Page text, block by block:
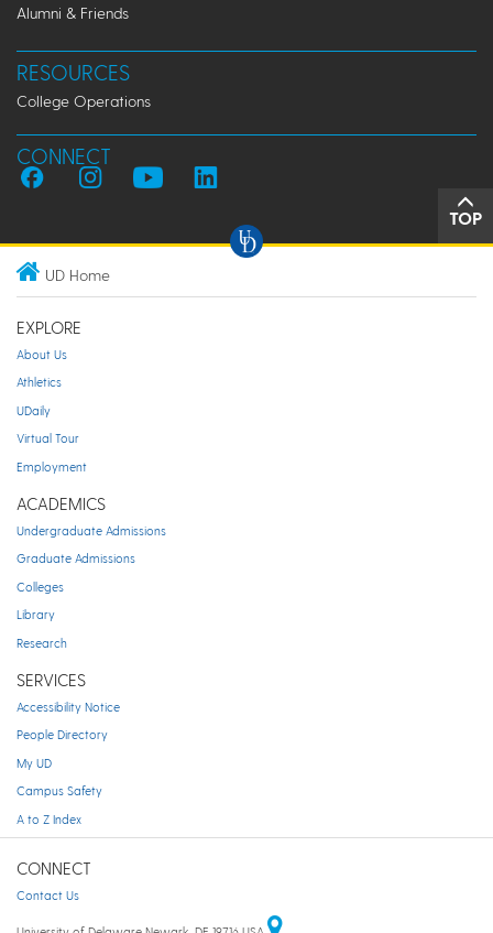
Alumni & Friends
RESOURCES
College Operations
CONNECT
TOP
UD Home
EXPLORE
About Us
Athletics
UDaily
Virtual Tour
Employment
ACADEMICS
Undergraduate Admissions
Graduate Admissions
Colleges
Library
Research
SERVICES
Accessibility Notice
People Directory
My UD
Campus Safety
A to Z Index
CONNECT
Contact Us